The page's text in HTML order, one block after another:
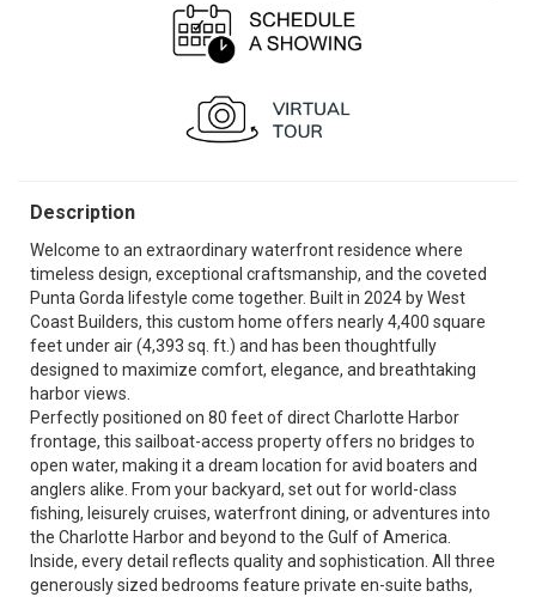
Description
Welcome to an extraordinary waterfront residence where
timeless design, exceptional craftsmanship, and the coveted
Punta Gorda lifestyle come together. Built in 2024 by West
Coast Builders, this custom home offers nearly 4,400 square
feet under air (4,393 sq. ft.) and has been thoughtfully
designed to maximize comfort, elegance, and breathtaking
harbor views.
Perfectly positioned on 80 feet of direct Charlotte Harbor
frontage, this sailboat-access property offers no bridges to
open water, making it a dream location for avid boaters and
anglers alike. From your backyard, set out for world-class
fishing, leisurely cruises, waterfront dining, or adventures into
the Charlotte Harbor and beyond to the Gulf of America.
Inside, every detail reflects quality and sophistication. All three
generously sized bedrooms feature private en-suite baths,